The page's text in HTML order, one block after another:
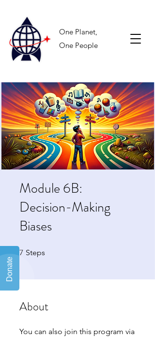
One Planet,
One People
Module 6B:
Decision-Making
Biases
7 Steps
About
You can also join this program via